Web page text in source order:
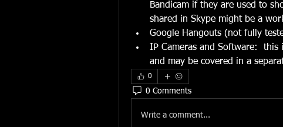
Bandicam if they are used to
shared in Skype might be a
Google Hangouts (not fully
IP Cameras and Software:
and may be covered in a
0
0 Comments
Write a comment...